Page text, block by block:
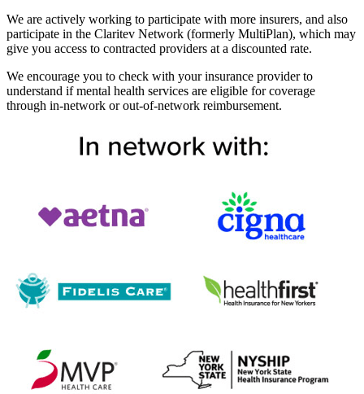
We are actively working to participate with more insurers, and also
participate in the Claritev Network (formerly MultiPlan), which may
give you access to contracted providers at a discounted rate.
We encourage you to check with your insurance provider to
understand if mental health services are eligible for coverage
through in-network or out-of-network reimbursement.